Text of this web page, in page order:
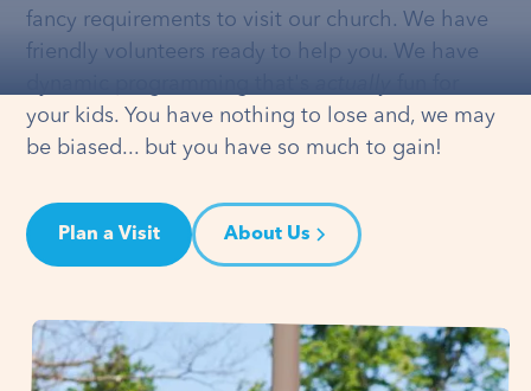
fancy requirements to visit our church. We have
friendly volunteers ready to help you. We have
your kids. You have nothing to lose and, we may
be biased... but you have so much to gain!
Plan a Visit About Us